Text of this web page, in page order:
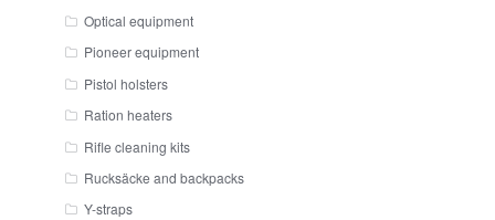
Optical equipment
Pioneer equipment
Pistol holsters
Ration heaters
Rifle cleaning kits
Rucksäcke and backpacks
Y-straps